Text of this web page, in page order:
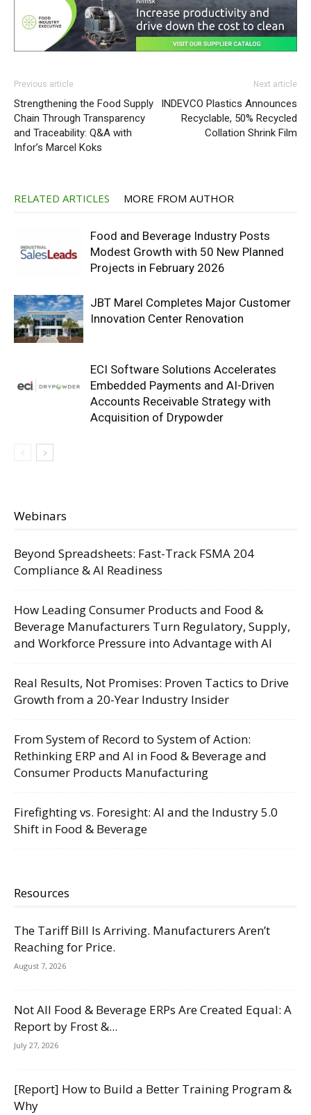
Previous article
Strengthening the Food Supply
Chain Through Transparency
and Traceability: Q&A with
Infor’s Marcel Koks
Next article
INDEVCO Plastics Announces
Recyclable, 50% Recycled
Collation Shrink Film
RELATED ARTICLES MORE FROM AUTHOR
Food and Beverage Industry Posts
Modest Growth with 50 New Planned
Projects in February 2026
JBT Marel Completes Major Customer
Innovation Center Renovation
ECI Software Solutions Accelerates
Embedded Payments and AI-Driven
Accounts Receivable Strategy with
Acquisition of Drypowder
Webinars
Beyond Spreadsheets: Fast-Track FSMA 204
Compliance & AI Readiness
How Leading Consumer Products and Food &
Beverage Manufacturers Turn Regulatory, Supply,
and Workforce Pressure into Advantage with AI
Real Results, Not Promises: Proven Tactics to Drive
Growth from a 20-Year Industry Insider
From System of Record to System of Action:
Rethinking ERP and AI in Food & Beverage and
Consumer Products Manufacturing
Firefighting vs. Foresight: AI and the Industry 5.0
Shift in Food & Beverage
Resources
The Tariff Bill Is Arriving. Manufacturers Aren’t
Reaching for Price.
August 7, 2026
Not All Food & Beverage ERPs Are Created Equal: A
Report by Frost &...
July 27, 2026
[Report] How to Build a Better Training Program &
Why